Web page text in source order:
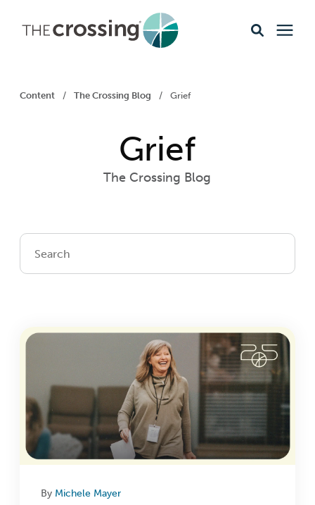
Events & Opportunities
Giving
Get Connected
Content / The Crossing Blog / Grief
Grief
The Crossing Blog
By Michele Mayer